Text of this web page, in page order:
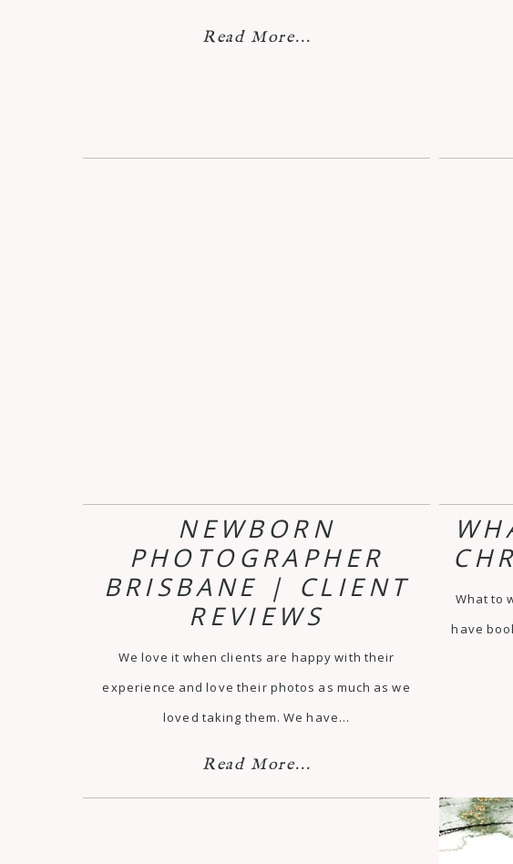
Read More...
NEWBORN
PHOTOGRAPHER
BRISBANE | CLIENT
REVIEWS
We love it when clients are happy with their
experience and love their photos as much as we
loved taking them. We have…
Read More...
What to
have